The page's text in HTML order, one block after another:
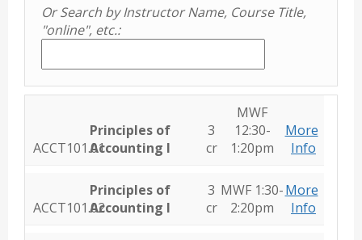
Or Search by Instructor Name, Course Title,
"online", etc.:
ACCT101.01
Principles of
Accounting I
3
cr
MWF
12:30-
1:20pm
More
Info
ACCT101.02
Principles of
Accounting I
3
cr
MWF 1:30-
2:20pm
More
Info